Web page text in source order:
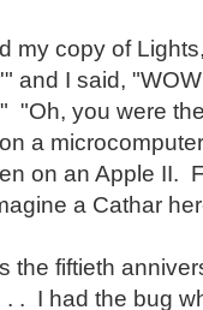
my copy of
and I said,
"Oh, you were
a
on an Apple II.
a Cathar
the fiftieth
. . I had the bug